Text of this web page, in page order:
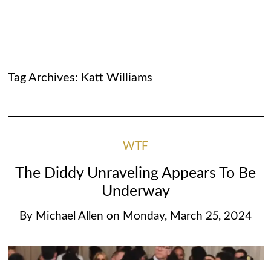
Tag Archives: Katt Williams
WTF
The Diddy Unraveling Appears To Be
Underway
By Michael Allen on Monday, March 25, 2024